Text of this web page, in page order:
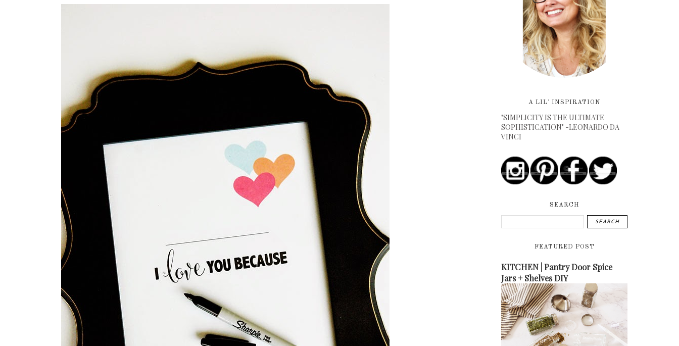
A LIL' INSPIRATION
"SIMPLICITY IS THE ULTIMATE
SOPHISTICATION" -LEONARDO DA
VINCI
SEARCH
FEATURED POST
KITCHEN | Pantry Door Spice
Jars + Shelves DIY